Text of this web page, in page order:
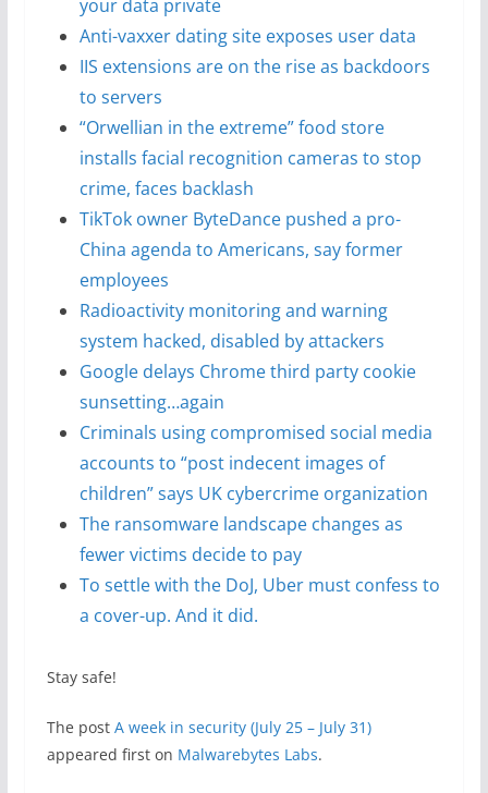
your data private
Anti-vaxxer dating site exposes user data
IIS extensions are on the rise as backdoors
to servers
“Orwellian in the extreme” food store
installs facial recognition cameras to stop
crime, faces backlash
TikTok owner ByteDance pushed a pro-
China agenda to Americans, say former
employees
Radioactivity monitoring and warning
system hacked, disabled by attackers
Google delays Chrome third party cookie
sunsetting…again
Criminals using compromised social media
accounts to “post indecent images of
children” says UK cybercrime organization
The ransomware landscape changes as
fewer victims decide to pay
To settle with the DoJ, Uber must confess to
a cover-up. And it did.
Stay safe!
The post A week in security (July 25 – July 31)
appeared first on Malwarebytes Labs.